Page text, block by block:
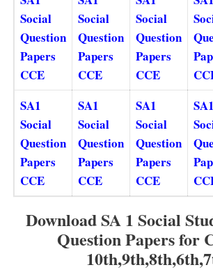
Social
Question
Papers
CCE
Social
Question
Papers
CCE
Social
Question
Papers
CCE
SA1
Social
Question
Papers
CCE
SA1
Social
Question
Papers
CCE
SA1
Social
Question
Papers
CCE
SA1
Download SA 1 Social
Question Papers for